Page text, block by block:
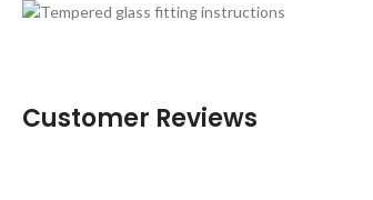
Customer Reviews